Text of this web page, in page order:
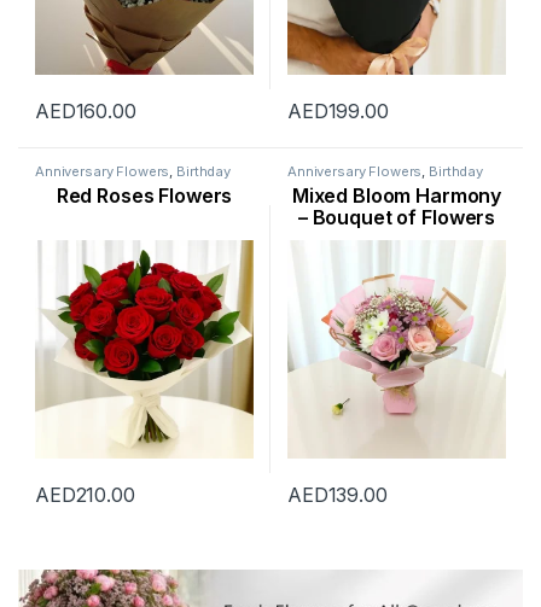
AED160.00 AED199.00
Anniversary Flowers Birthday
Flowers Mothers Day
Flowers New Arrival Ramadan
Red Roses Flowers
AED210.00
Anniversary Flowers Birthday
Flowers Flowers New Arrival
Rose Flower ,Womens Day
Flowers
Mixed Bloom Harmony
– Bouquet of Flowers
dubai
AED139.00